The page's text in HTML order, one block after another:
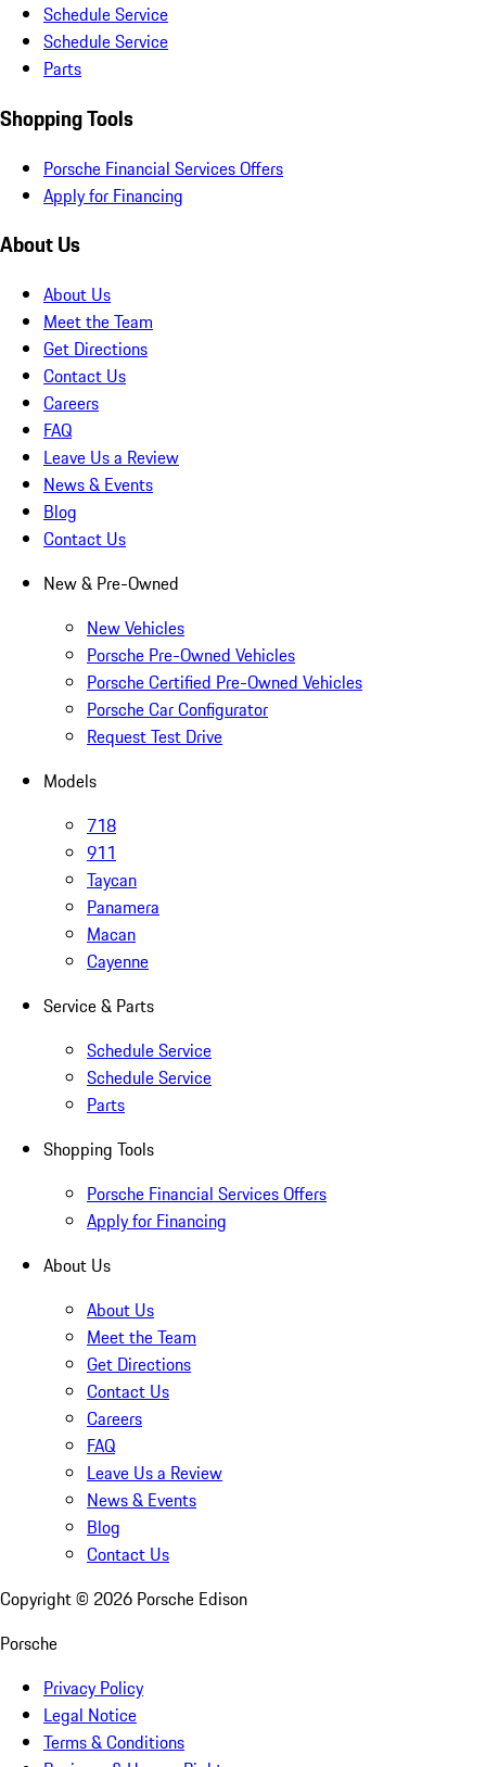
Schedule Service
Schedule Service
Parts
Shopping Tools
Porsche Financial Services Offers
Apply for Financing
About Us
About Us
Meet the Team
Get Directions
Contact Us
Careers
FAQ
Leave Us a Review
News & Events
Blog
Contact Us
New & Pre-Owned
New Vehicles
Porsche Pre-Owned Vehicles
Porsche Certified Pre-Owned Vehicles
Porsche Car Configurator
Request Test Drive
Models
718
911
Taycan
Panamera
Macan
Cayenne
Service & Parts
Schedule Service
Schedule Service
Parts
Shopping Tools
Porsche Financial Services Offers
Apply for Financing
About Us
About Us
Meet the Team
Get Directions
Contact Us
Careers
FAQ
Leave Us a Review
News & Events
Blog
Contact Us
Copyright © 2026 Porsche Edison
Porsche
Privacy Policy
Legal Notice
Terms & Conditions